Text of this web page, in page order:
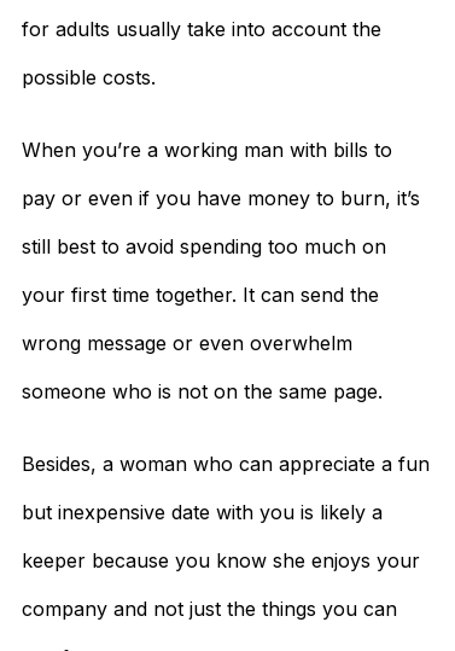
for adults usually take into account the
possible costs.
When you’re a working man with bills to
pay or even if you have money to burn, it’s
still best to avoid spending too much on
your first time together. It can send the
wrong message or even overwhelm
someone who is not on the same page.
Besides, a woman who can appreciate a fun
but inexpensive date with you is likely a
keeper because you know she enjoys your
company and not just the things you can